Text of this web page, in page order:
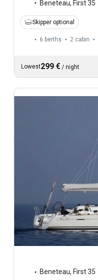
Beneteau, First 35
Skipper optional
6 berths 2 cabin
Lowest299 € / night
Beneteau, First 35